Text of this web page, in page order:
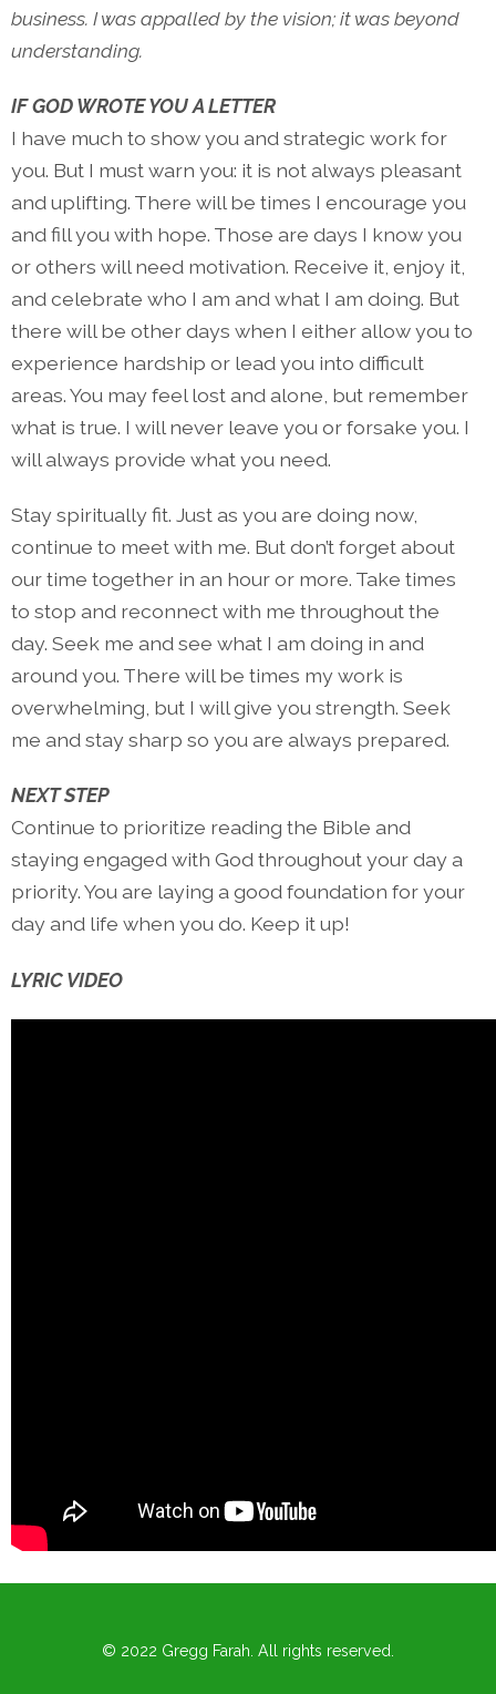
business. I was appalled by the vision; it was beyond
understanding.
IF GOD WROTE YOU A LETTER
I have much to show you and strategic work for
you. But I must warn you: it is not always pleasant
and uplifting. There will be times I encourage you
and fill you with hope. Those are days I know you
or others will need motivation. Receive it, enjoy it,
and celebrate who I am and what I am doing. But
there will be other days when I either allow you to
experience hardship or lead you into difficult
areas. You may feel lost and alone, but remember
what is true. I will never leave you or forsake you. I
will always provide what you need.
Stay spiritually fit. Just as you are doing now,
continue to meet with me. But don’t forget about
our time together in an hour or more. Take times
to stop and reconnect with me throughout the
day. Seek me and see what I am doing in and
around you. There will be times my work is
overwhelming, but I will give you strength. Seek
me and stay sharp so you are always prepared.
NEXT STEP
Continue to prioritize reading the Bible and
staying engaged with God throughout your day a
priority. You are laying a good foundation for your
day and life when you do. Keep it up!
LYRIC VIDEO
© 2022 Gregg Farah. All rights reserved.